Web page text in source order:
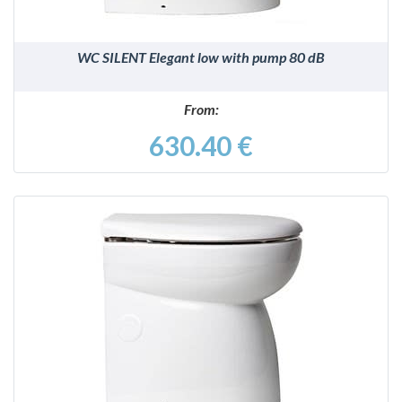
WC SILENT Elegant low with pump 80 dB
From:
630.40 €